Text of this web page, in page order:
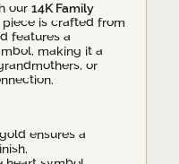
our14K Family
piece is crafted from
features a
making it a
or
ensures a